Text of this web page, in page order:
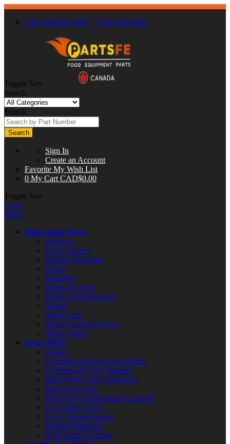
Call : 866-863-0907 / (630) 326-8602
Toggle Nav
Search
Search
Search
Sign In
Create an Account
Favorite My Wish List
0 My Cart CAD$0.00
Toggle Nav
Close
Menu
Dishwasher Parts
Brackets
Door Latches
Heating Elements
Hoses
Impellers
Pumps & Seals
Rinse Aid Dispensers
Timers
Wash Arms
Water Solenoid Valves
Water Valves
Fryer Parts
Casters
Commercial Deep Fryer Filters
Commercial Fryer Baskets
Deep Fryer Conversion Kits
Deep Fryer Pots
Deep Fryer Temperature Controls
Fryer Filter Hoses
Fryer Thermocouples
Heating Elements
High Limit Switches